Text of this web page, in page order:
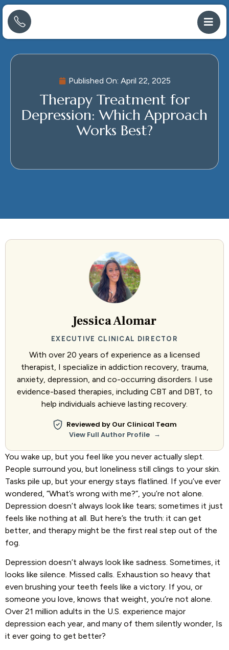
Published On: April 22, 2025
Therapy Treatment for
Depression: Which Approach
Works Best?
Jessica Alomar
EXECUTIVE CLINICAL DIRECTOR
With over 20 years of experience as a licensed
therapist, I specialize in addiction recovery, trauma,
anxiety, depression, and co-occurring disorders. I use
evidence-based therapies, including CBT and DBT, to
help individuals achieve lasting recovery.
Reviewed by Our Clinical Team
View Full Author Profile →
You wake up, but you feel like you never actually slept.
People surround you, but loneliness still clings to your skin.
Tasks pile up, but your energy stays flatlined. If you’ve ever
wondered, “What’s wrong with me?”, you’re not alone.
Depression doesn’t always look like tears; sometimes it just
feels like nothing at all. But here’s the truth: it can get
better, and therapy might be the first real step out of the
fog.
Depression doesn’t always look like sadness. Sometimes, it
looks like silence. Missed calls. Exhaustion so heavy that
even brushing your teeth feels like a victory. If you, or
someone you love, knows that weight, you’re not alone.
Over 21 million adults in the U.S. experience major
depression each year, and many of them silently wonder, Is
it ever going to get better?